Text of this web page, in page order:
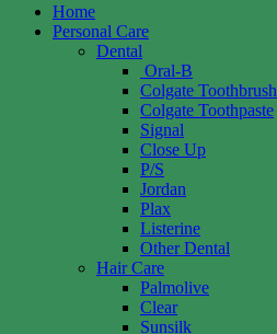
Home
Personal Care
Dental
Oral-B
Colgate Toothbrush
Colgate Toothpaste
Signal
Close Up
P/S
Jordan
Plax
Listerine
Other Dental
Hair Care
Palmolive
Clear
Sunsilk